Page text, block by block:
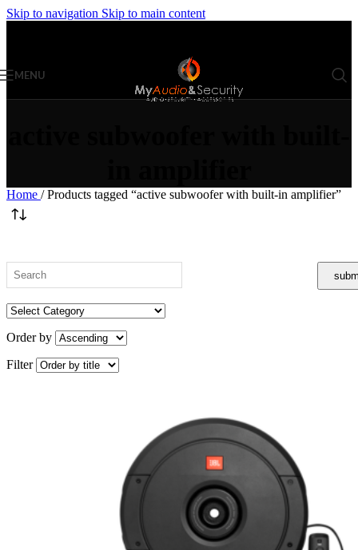
Skip to navigation Skip to main content
MENU
Home / Products tagged “active subwoofer with built-in amplifier”
Order by
Filter